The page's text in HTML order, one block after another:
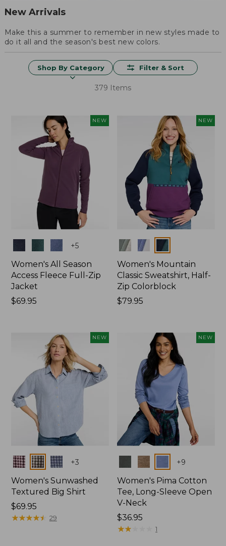
New Arrivals
Make this a summer to remember in new styles made to
do it all and the season's best new colors.
Shop By Category Filter & Sort
379 Items
NEW
+5
Women's All Season
Access Fleece Full-Zip
Jacket
Price:
$69.95
NEW
Colors
Women's Mountain
Classic Sweatshirt, Half-
Zip Colorblock
Price:
$79.95
NEW
Colors +3
Women's Sunwashed
Textured Big Shirt
Price:
$69.95
$69.95
★★★★★
★★★★★ 29
NEW
Colors +9
Women's Pima Cotton
Tee, Long-Sleeve Open
V-Neck
Price:
$36.95
$36.95
★★
★★ 1